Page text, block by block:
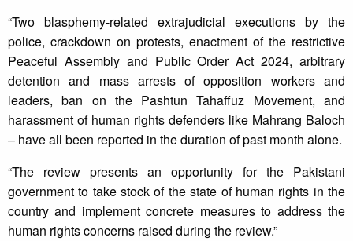
“Two blasphemy-related extrajudicial executions by the
police, crackdown on protests, enactment of the restrictive
Peaceful Assembly and Public Order Act 2024, arbitrary
detention and mass arrests of opposition workers and
leaders, ban on the Pashtun Tahaffuz Movement, and
harassment of human rights defenders like Mahrang Baloch
– have all been reported in the duration of past month alone.
“The review presents an opportunity for the Pakistani
government to take stock of the state of human rights in the
country and implement concrete measures to address the
human rights concerns raised during the review.”